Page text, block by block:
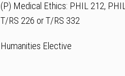
(P) Medical Ethics: PHIL 212,
T/RS 226 or T/RS 332
Humanities Elective